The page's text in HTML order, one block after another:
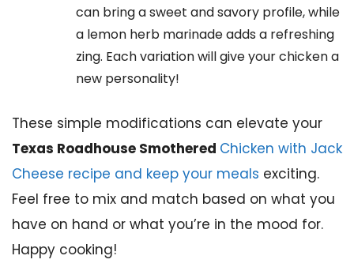
can bring a sweet and savory profile, while
a lemon herb marinade adds a refreshing
zing. Each variation will give your chicken a
new personality!
These simple modifications can elevate your
Texas Roadhouse Smothered Chicken with Jack
Cheese recipe and keep your meals exciting.
Feel free to mix and match based on what you
have on hand or what you’re in the mood for.
Happy cooking!